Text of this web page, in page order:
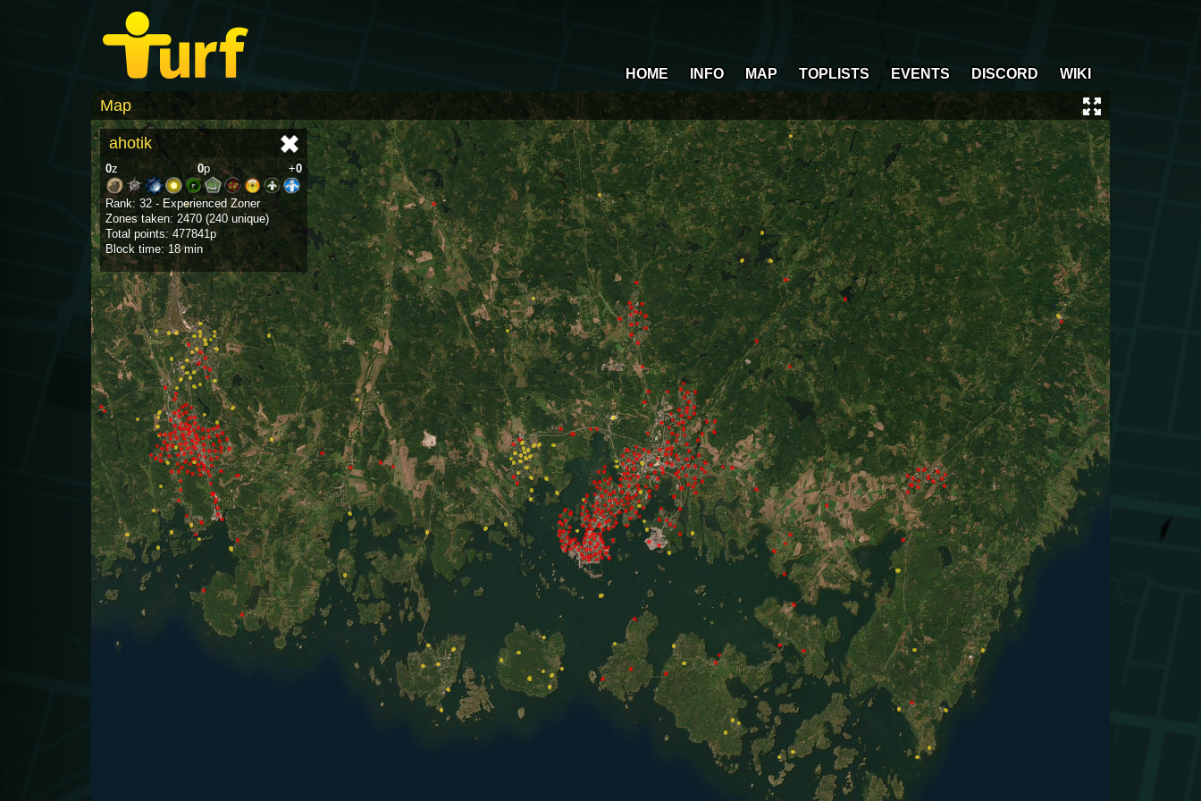
HOME INFO MAP TOPLISTS EVENTS DISCORD WIKI
Map
ahotik
0z 0p +0
Rank: 32 - Experienced Zoner
Zones taken: 2470 (240 unique)
Total points: 477841p
Block time: 18 min